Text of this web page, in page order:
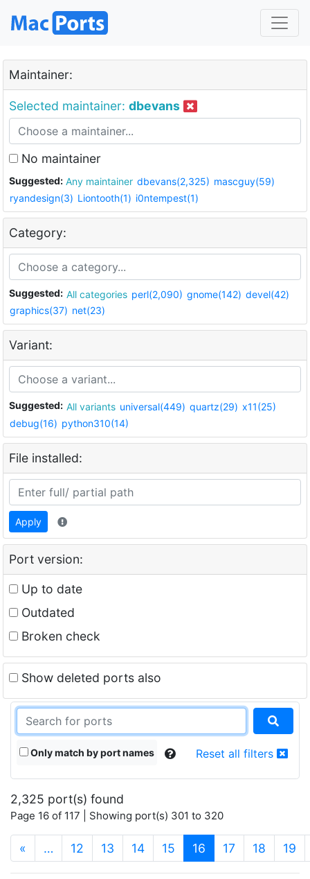
Maintainer:
Selected maintainer: dbevans
No maintainer
Suggested: Any maintainer dbevans(2,325) mascguy(59)
ryandesign(3) Liontooth(1) i0ntempest(1)
Category:
Suggested: All categories perl(2,090) gnome(142) devel(42)
graphics(37) net(23)
Variant:
Suggested: All variants universal(449) quartz(29) x11(25)
debug(16) python310(14)
File installed:
Apply
Port version:
Up to date
Outdated
Broken check
Show deleted ports also
Only match by port names Reset all filters
2,325 port(s) found
Page 16 of 117 | Showing port(s) 301 to 320
« … 12 13 14 15 16 (current)
17 18 19